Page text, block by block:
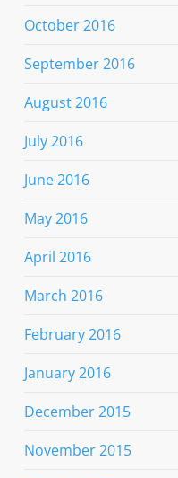
October 2016
September 2016
August 2016
July 2016
June 2016
May 2016
April 2016
March 2016
February 2016
January 2016
December 2015
November 2015